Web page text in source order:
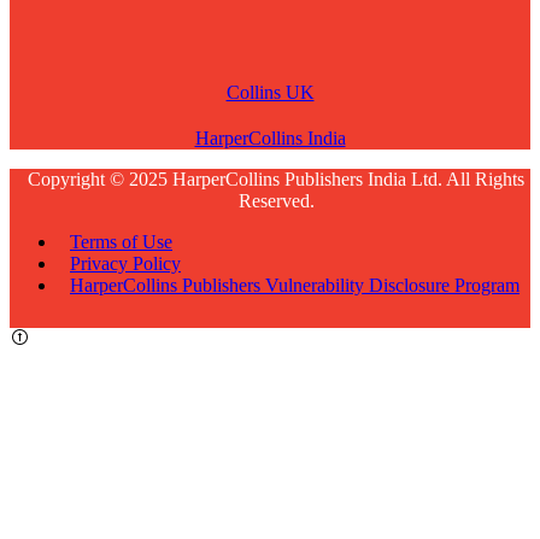
Collins UK
HarperCollins India
Copyright © 2025 HarperCollins Publishers India Ltd. All Rights
Reserved.
Terms of Use
Privacy Policy
HarperCollins Publishers Vulnerability Disclosure Program